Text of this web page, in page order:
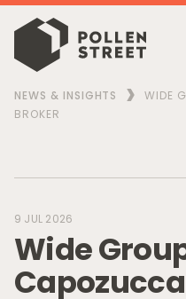
NEWS & INSIGHTS
WIDE
BROKER
9 JUL 2026
WideGrou
Capozucca